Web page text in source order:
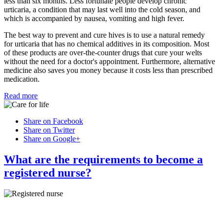
urticaria, a condition that may last well into the cold season, and
which is accompanied by nausea, vomiting and high fever.
The best way to prevent and cure hives is to use a natural remedy
for urticaria that has no chemical additives in its composition. Most
of these products are over-the-counter drugs that cure your welts
without the need for a doctor's appointment. Furthermore, alternative
medicine also saves you money because it costs less than prescribed
medication.
Read more
Share on Facebook
Share on Twitter
Share on Google+
What are the requirements to become a
registered nurse?